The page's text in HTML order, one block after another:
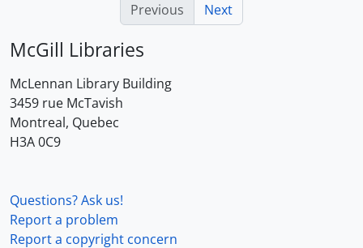
Previous
Next
McGill Libraries
McLennan Library Building
3459 rue McTavish
Montreal, Quebec
H3A 0C9
Questions? Ask us!
Report a problem
Report a copyright concern